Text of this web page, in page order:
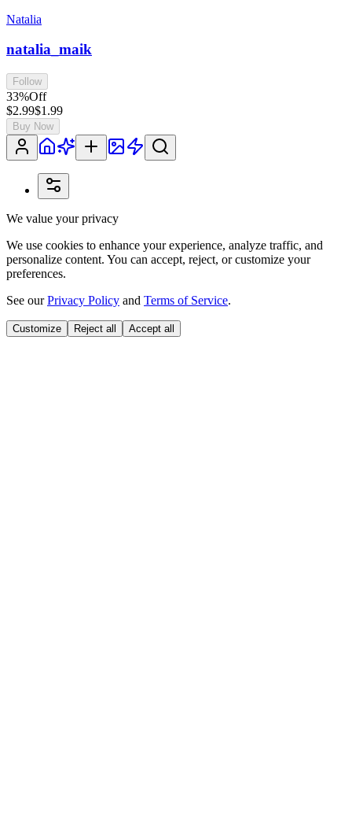
Natalia
natalia_maik
Follow
33%Off
$2.99$1.99
Buy Now
We value your privacy
We use cookies to enhance your experience, analyze traffic, and
personalize content. You can accept, reject, or customize your
preferences.
See ourPrivacy Policy and Terms of Service.
Customize Reject all Accept all